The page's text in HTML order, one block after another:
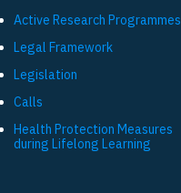
Active Research Programmes
Legal Framework
Legislation
Calls
Health Protection Measures
during Lifelong Learning